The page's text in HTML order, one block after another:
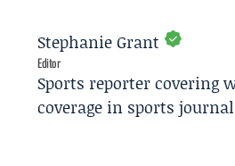
Stephanie Grant
Editor
Sports reporter covering
coverage in sports